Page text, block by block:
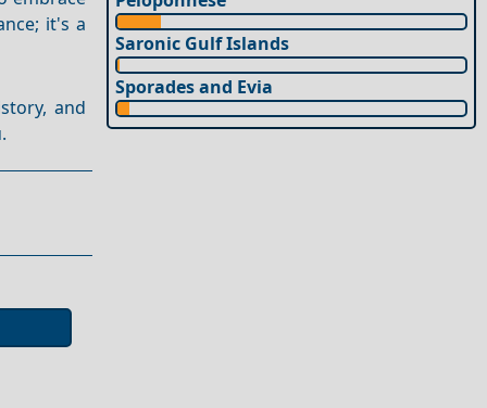
it's a
and
Saronic Gulf Islands
Sporades and Evia